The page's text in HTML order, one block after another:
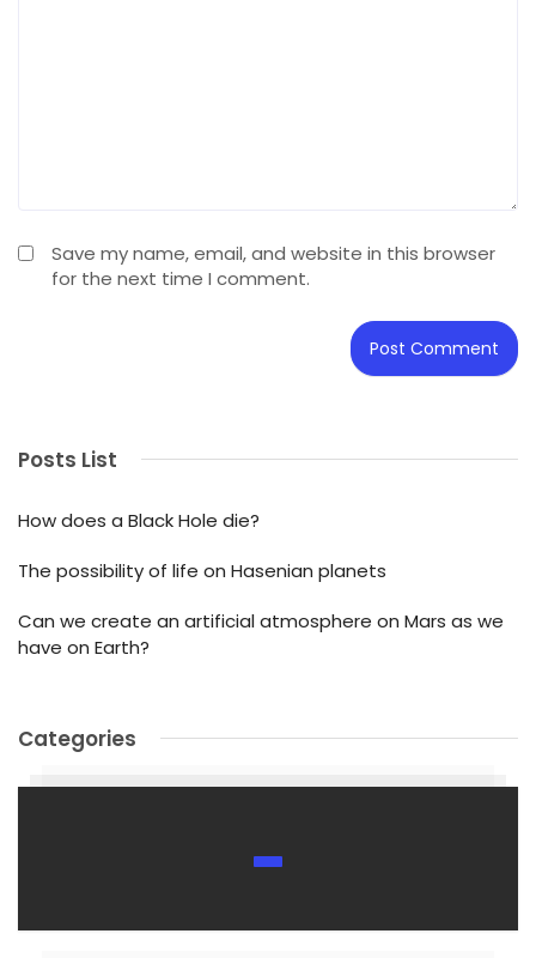
Save my name, email, and website in this browser
for the next time I comment.
Posts List
How does a Black Hole die?
The possibility of life on Hasenian planets
Can we create an artificial atmosphere on Mars as we
have on Earth?
Categories